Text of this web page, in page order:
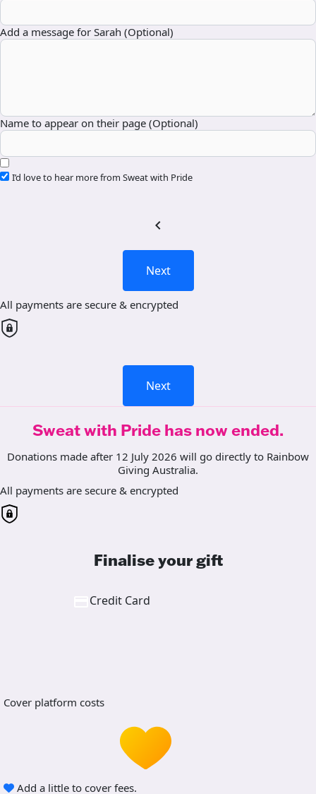
Add a message for Sarah (Optional)
Name to appear on their page (Optional)
I’d love to hear more from Sweat with Pride
chevron_left
Next
All payments are secure & encrypted
Next
Sweat with Pride has now ended.
Donations made after 12 July 2026 will go directly to Rainbow
Giving Australia.
All payments are secure & encrypted
Finalise your gift
Credit Card
Cover platform costs
Add a little to cover fees.